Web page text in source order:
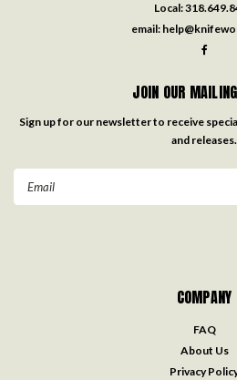
Local:
email:
JOIN OUR
Sign up for our newsletter to receive
and releases.
COMPANY
FAQ
About Us
Privacy